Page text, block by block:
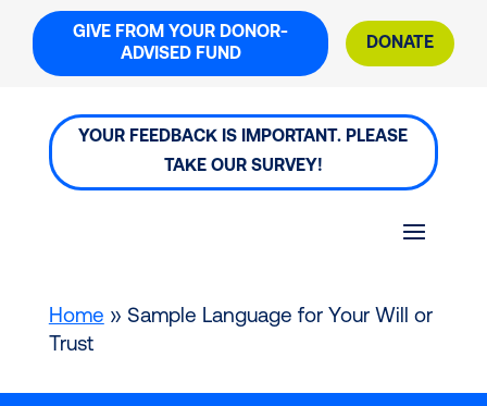
Skip
content
GIVE FROM YOUR DONOR-
ADVISED FUND
DONATE
YOUR FEEDBACK IS IMPORTANT. PLEASE
TAKE OUR SURVEY!
Home » Sample Language for Your Will or
Trust